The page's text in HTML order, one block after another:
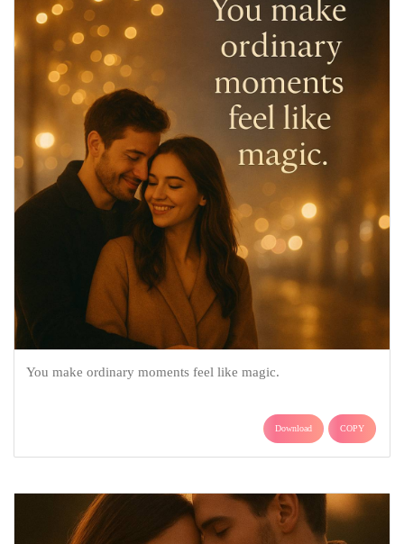
You make ordinary moments feel like magic.
Download COPY